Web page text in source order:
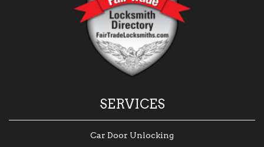
SERVICES
Car Door Unlocking